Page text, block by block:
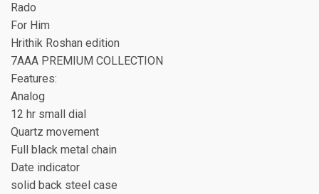
Rado
For Him
Hrithik Roshan edition
7AAA PREMIUM COLLECTION
Features:
Analog
12 hr small dial
Quartz movement
Full black metal chain
Date indicator
solid back steel case